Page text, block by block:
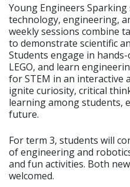
Young Engineers
technology, engineering,
weekly sessions combine
to demonstrate scientific
Students engage in
LEGO, and learn
for STEM in an interactive
ignite curiosity, critical
learning among students,
future.
For term 3, students will
of engineering and
and fun activities. Both
welcomed.